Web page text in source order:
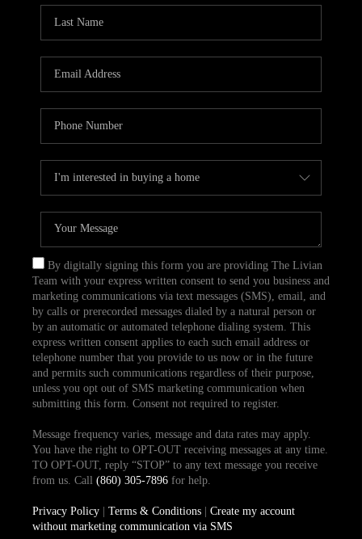
By digitally signing this form you are providing The Livian
Team with your express written consent to send you business and
marketing communications via text messages (SMS), email, and
by calls or prerecorded messages dialed by a natural person or
by an automatic or automated telephone dialing system. This
express written consent applies to each such email address or
telephone number that you provide to us now or in the future
and permits such communications regardless of their purpose,
unless you opt out of SMS marketing communication when
submitting this form. Consent not required to register.
Message frequency varies, message and data rates may apply.
You have the right to OPT-OUT receiving messages at any time.
TO OPT-OUT, reply “STOP” to any text message you receive
from us. Call (860) 305-7896for help.
Privacy Policy| Terms & Conditions| Create my account
without marketing communication via SMS